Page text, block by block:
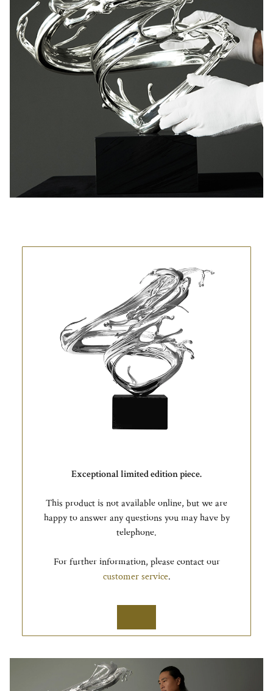
Exceptional limited edition piece.
This product is not available online, but we are
happy to answer any questions you may have by
telephone.
For further information, please contact our
customer service.